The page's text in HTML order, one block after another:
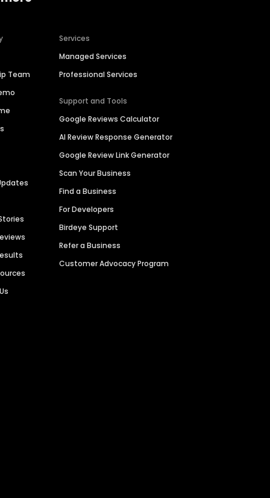
Team
Services
Managed Services
Professional Services
Support and Tools
Google Reviews Calculator
AI Review Response Generator
Google Review Link Generator
Scan Your Business
Find a Business
For Developers
Birdeye Support
Refer a Business
Customer Advocacy Program